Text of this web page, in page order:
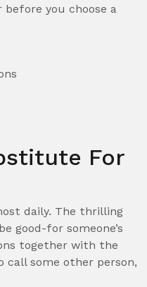
you choose a
For
daily. The thrilling
good-for someone’s
together with the
call some other person,